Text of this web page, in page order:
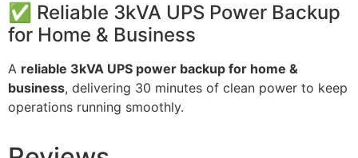
✅ Reliable 3kVA UPS Power Backup
for Home & Business
A reliable 3kVA UPS power backup for home &
business, delivering 30 minutes of clean power to keep
operations running smoothly.